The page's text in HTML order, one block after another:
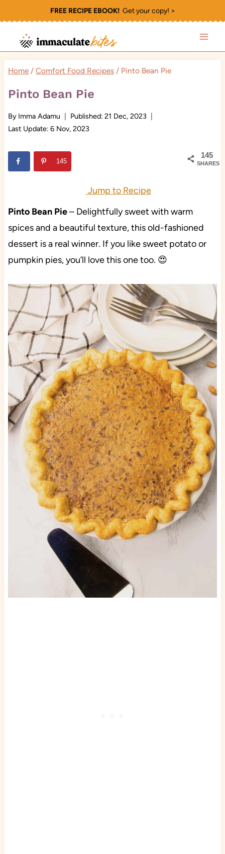
to
content
FREE RECIPE EBOOK!Get your copy! >
Home / Comfort Food Recipes / Pinto Bean Pie
Pinto Bean Pie
By Imma Adamu Published: 21 Dec, 2023
Last Update: 6 Nov, 2023
145
SHARES
145
Jump to Recipe
Pinto Bean Pie– Delightfully sweet with warm
spices and a beautiful texture, this old-fashioned
dessert is a real winner. If you like sweet potato or
pumpkin pies, you’ll love this one too. 😍